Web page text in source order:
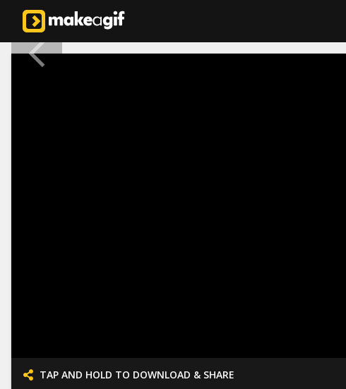
TAP AND HOLD TO DOWNLOAD & SHARE